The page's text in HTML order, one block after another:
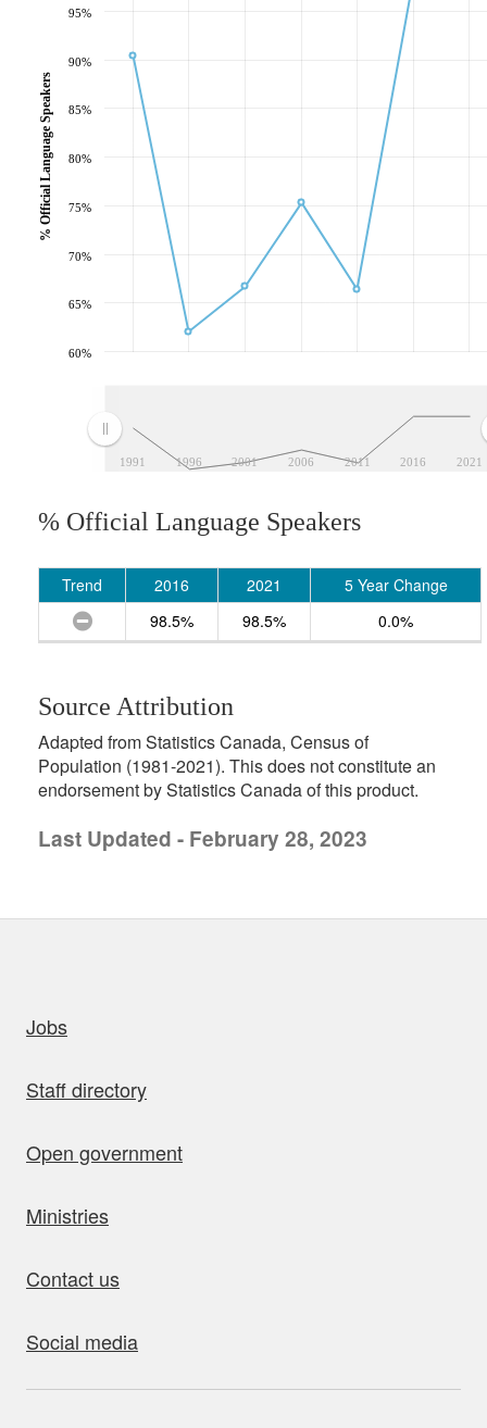
1991 1996 2001 2006 2011 2016 2021
60%
65%
70%
75%
80%
85%
90%
95%
% Official Language Speakers
% Official Language Speakers
Trend 2016 2021
5 Year Change
98.5%
98.5% 0.0%
Source Attribution
Adapted from Statistics Canada, Census of
Population (1981-2021). This does not constitute an
endorsement by Statistics Canada of this product.
Last Updated - February 28, 2023
Jobs
Staff directory
Open government
Ministries
Contact us
Social media